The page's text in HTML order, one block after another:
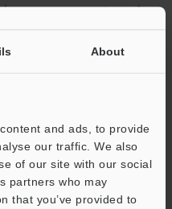
About
and ads, to provide
our traffic. We also
of our site with our social
partners who may
that you’ve provided to
enter your registered
enter your email address